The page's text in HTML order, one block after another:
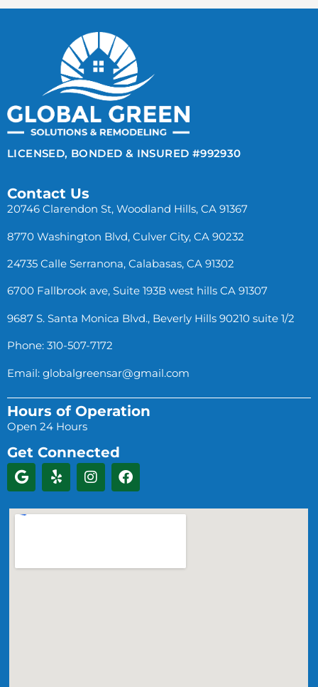
LICENSED, BONDED & INSURED #992930
Contact Us
20746 Clarendon St, Woodland Hills, CA 91367
8770 Washington Blvd, Culver City, CA 90232
24735 Calle Serranona, Calabasas, CA 91302
6700 Fallbrook ave, Suite 193B west hills CA 91307
9687 S. Santa Monica Blvd., Beverly Hills 90210 suite 1/2
Phone: 310-507-7172
Email: globalgreensar@gmail.com
Hours of Operation
Open 24 Hours
Get Connected